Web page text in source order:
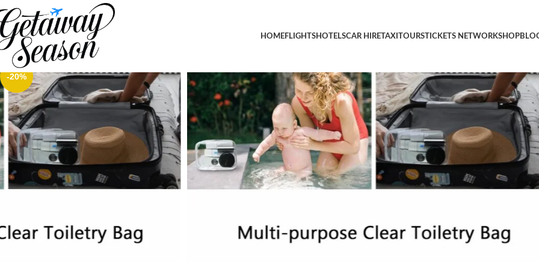
HOMEFLIGHTSHOTELSCAR HIRETAXITOURSTICKETS NETWORKSHOP
Home
Toiletries & Personal Care
Small Clear Pouch, Clear Makeup Bag, 6.6″x2.3″x4.7″ TSA Approved Toiletry Bag, Clear Travel Bags for Toiletries, Clear Cosmetic
-20%